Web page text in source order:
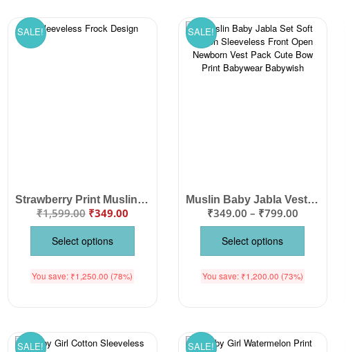
SALE!
Strawberry Print Muslin Frock for Baby Girls | Soft Cotton Summer Dress
₹1,599.00 ₹349.00
Select options
You save: ₹1,250.00 (78%)
SALE!
Muslin Baby Jabla Vest Set | Soft Cotton Sleeveless Newborn Front Open Jabla Pack
₹349.00 – ₹799.00
Select options
You save: ₹1,200.00 (73%)
SALE! SALE!